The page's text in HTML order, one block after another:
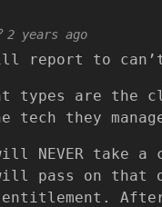
2 years ago
report to
types are the
tech they
NEVER take
will pass on